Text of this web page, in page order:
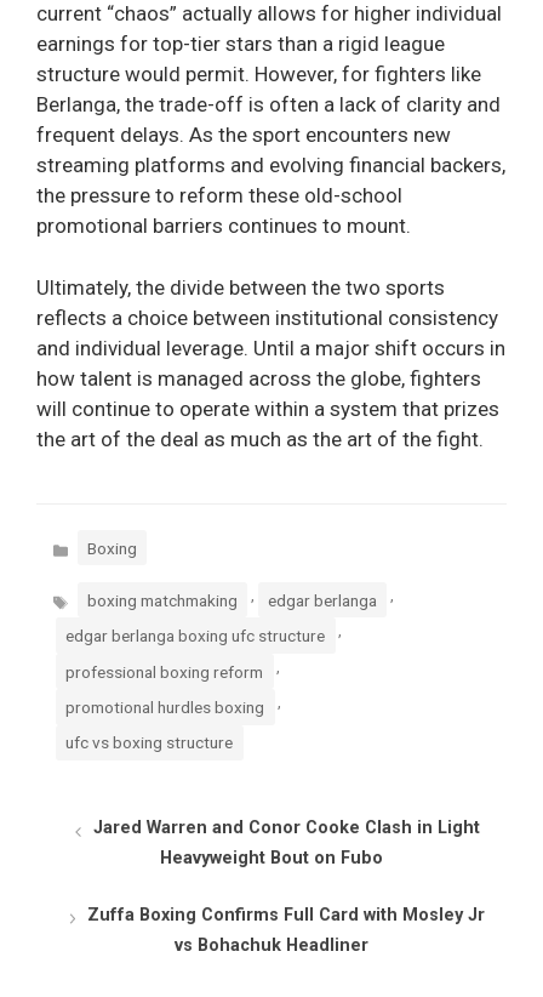
current “chaos” actually allows for higher individual
earnings for top-tier stars than a rigid league
structure would permit. However, for fighters like
Berlanga, the trade-off is often a lack of clarity and
frequent delays. As the sport encounters new
streaming platforms and evolving financial backers,
the pressure to reform these old-school
promotional barriers continues to mount.
Ultimately, the divide between the two sports
reflects a choice between institutional consistency
and individual leverage. Until a major shift occurs in
how talent is managed across the globe, fighters
will continue to operate within a system that prizes
the art of the deal as much as the art of the fight.
Categories
Boxing
Tags boxing matchmaking edgar berlanga
edgar berlanga boxing ufc structure ,
professional boxing reform
promotional hurdles boxing
ufc vs boxing structure
Jared Warren and Conor Cooke Clash in Light
Heavyweight Bout on Fubo
Zuffa Boxing Confirms Full Card with Mosley Jr
vs Bohachuk Headliner